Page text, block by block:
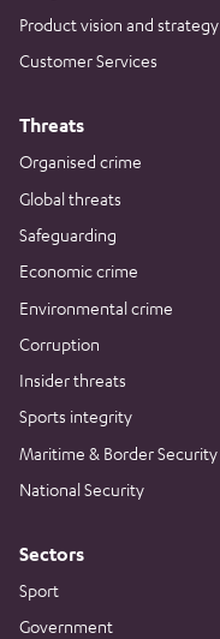
Product vision and strategy
Customer Services
Threats
Organised crime
Global threats
Safeguarding
Economic crime
Environmental crime
Corruption
Insider threats
Sports integrity
Maritime & Border Security
National Security
Sectors
Sport
Government